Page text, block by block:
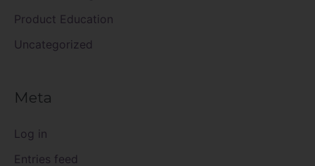
Product Education
Uncategorized
Meta
Log in
Entries feed